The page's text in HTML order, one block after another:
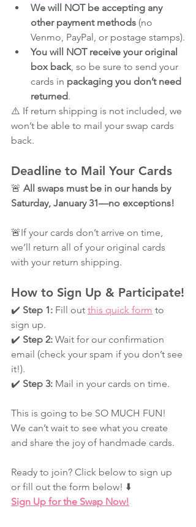
We will NOT be accepting any
other payment methods (no
Venmo, PayPal, or postage stamps).
You will NOT receive your original
box back, so be sure to send your
cards in packaging you don’t need
returned.
⚠️ If return shipping is not included, we
won’t be able to mail your swap cards
back.
Deadline to Mail Your Cards
🚨 All swaps must be in our hands by
Saturday, January 31—no exceptions!
🚨If your cards don’t arrive on time,
we’ll return all of your original cards
with your return shipping.
How to Sign Up & Participate!
✔️ Step 1: Fill out this quick form to
sign up.
✔️ Step 2: Wait for our confirmation
email (check your spam if you don’t see
it!).
✔️ Step 3: Mail in your cards on time.
This is going to be SO MUCH FUN!
We can’t wait to see what you create
and share the joy of handmade cards.
Ready to join? Click below to sign up
or fill out the form below! ⬇️
Sign Up for the Swap Now!